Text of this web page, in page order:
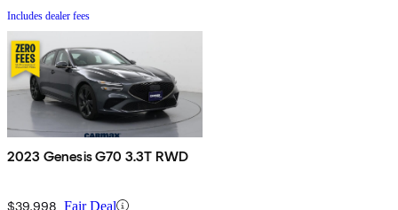
Includes dealer fees
2023 Genesis G70 3.3T RWD
$39,998 Fair Deal